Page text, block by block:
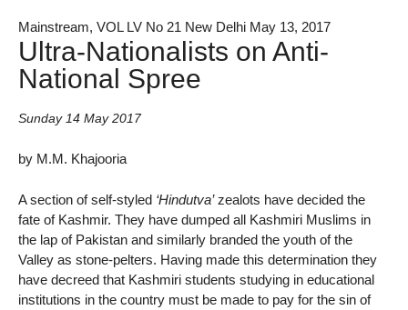
Mainstream, VOL LV No 21 New Delhi May 13, 2017
Ultra-Nationalists on Anti-
National Spree
Sunday 14 May 2017
by M.M. Khajooria
A section of self-styled ‘Hindutva’zealots have decided the
fate of Kashmir. They have dumped all Kashmiri Muslims in
the lap of Pakistan and similarly branded the youth of the
Valley as stone-pelters. Having made this determination they
have decreed that Kashmiri students studying in educational
institutions in the country must be made to pay for the sin of